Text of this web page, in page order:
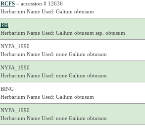
RCFS– accession # 12636
Herbarium Name Used: Galium obtusum
BH
Herbarium Name Used: Galium obtusum ssp. obtusum
NYFA_1990
Herbarium Name Used: none Galium obtusum
NYFA_1990
Herbarium Name Used: none Galium obtusum
BING
Herbarium Name Used: Galium obtusum
NYFA_1990
Herbarium Name Used: none Galium obtusum